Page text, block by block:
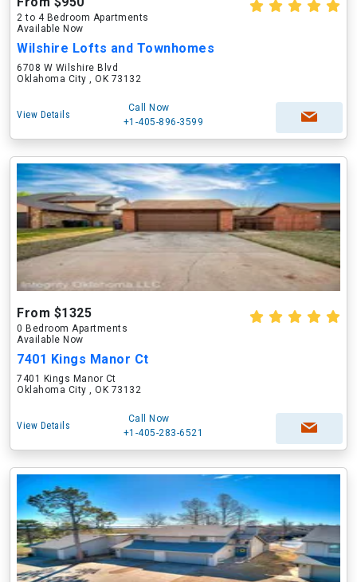
2 to 4 Bedroom Apartments
Available Now
Wilshire Lofts and Townhomes
6708 W Wilshire Blvd
Oklahoma City , OK 73132
View Details
Call Now
+1-405-896-3599
From $1325
0 Bedroom Apartments
Available Now
7401 Kings Manor Ct
7401 Kings Manor Ct
Oklahoma City , OK 73132
View Details
Call Now
+1-405-283-6521